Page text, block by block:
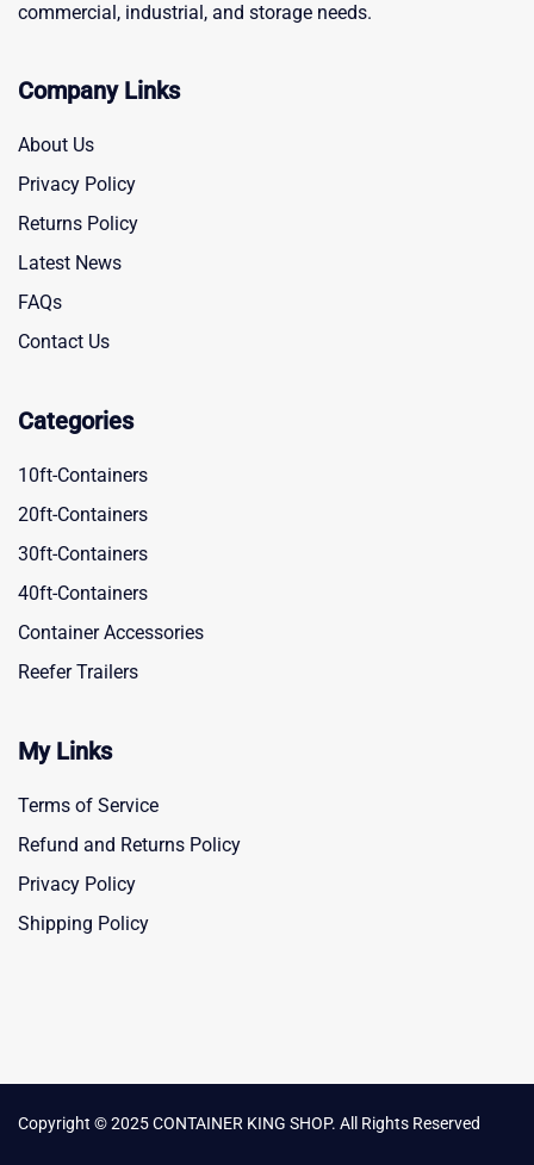
commercial, industrial, and storage needs.
Company Links
About Us
Privacy Policy
Returns Policy
Latest News
FAQs
Contact Us
Categories
10ft-Containers
20ft-Containers
30ft-Containers
40ft-Containers
Container Accessories
Reefer Trailers
My Links
Terms of Service
Refund and Returns Policy
Privacy Policy
Shipping Policy
Copyright © 2025 CONTAINER KING SHOP. All Rights Reserved